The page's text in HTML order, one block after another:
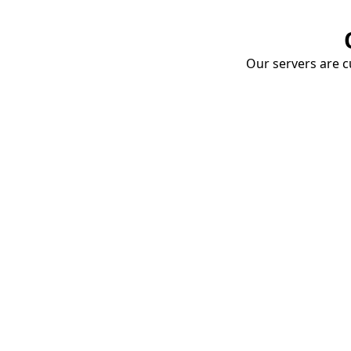
Our servers are